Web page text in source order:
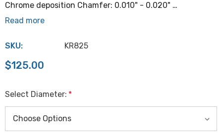
Chrome deposition Chamfer: 0.010" - 0.020" …
Read more
SKU: KR825
$125.00
Select Diameter: *